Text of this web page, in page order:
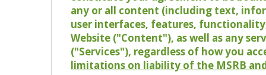
any or all content (including text,
user interfaces, features,
Website ("Content"), as well as any
("Services"), regardless of how you
limitations on liability of the MSRB